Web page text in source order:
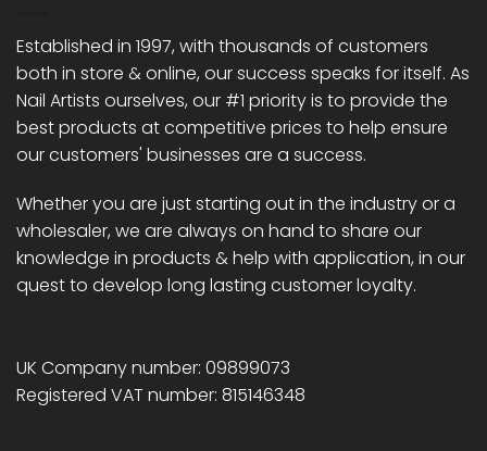
Established in 1997, with thousands of customers
both in store & online, our success speaks for itself. As
Nail Artists ourselves, our #1 priority is to provide the
best products at competitive prices to help ensure
our customers' businesses are a success.
Whether you are just starting out in the industry or a
wholesaler, we are always on hand to share our
knowledge in products & help with application, in our
quest to develop long lasting customer loyalty.
UK Company number: 09899073
Registered VAT number: 815146348